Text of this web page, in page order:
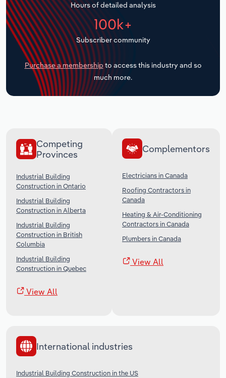
Hours of detailed analysis
100k+
Subscriber community
Purchase a membership to access this industry and so
much more.
Competing
Provinces
Industrial Building
Construction in Ontario
Industrial Building
Construction in Alberta
Industrial Building
Construction in British
Columbia
Industrial Building
Construction in Quebec
View All
Complementors
Electricians in Canada
Roofing Contractors in
Canada
Heating & Air-Conditioning
Contractors in Canada
Plumbers in Canada
View All
International industries
Industrial Building Construction in the US
Transportation and Warehousing
Utilities
Wholesale Trade